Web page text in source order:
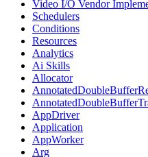
Video I/O Vendor
Schedulers
Conditions
Resources
Analytics
Ai Skills
Allocator
AppDriver
Application
AppWorker
Arg